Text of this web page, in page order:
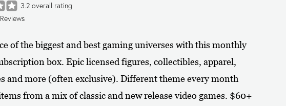
3.2 overall rating
Reviews
of the biggest and best gaming universes with this monthly
box. Epic licensed figures, collectibles, apparel,
and more (often exclusive). Different theme every month
from a mix of classic and new release video games. $60+